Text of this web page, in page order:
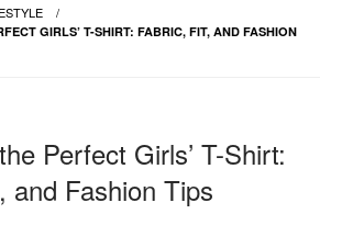
GIRLS’ T-SHIRT: FABRIC, FIT, AND FASHION
Perfect Girls’ T-Shirt:
and Fashion Tips